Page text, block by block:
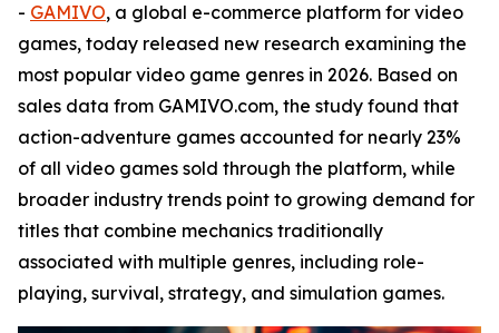
- GAMIVO, a global e-commerce platform for video
games, today released new research examining the
most popular video game genres in 2026. Based on
sales data from GAMIVO.com, the study found that
action-adventure games accounted for nearly 23%
of all video games sold through the platform, while
broader industry trends point to growing demand for
titles that combine mechanics traditionally
associated with multiple genres, including role-
playing, survival, strategy, and simulation games.